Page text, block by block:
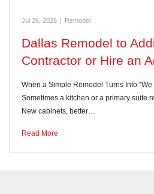
Jul 26, 2026 | Remodel
Dallas Remodel to
Contractor or Hire an
When a Simple Remodel Turns Into
Sometimes a kitchen or a primary suite
New cabinets, better…
Read More